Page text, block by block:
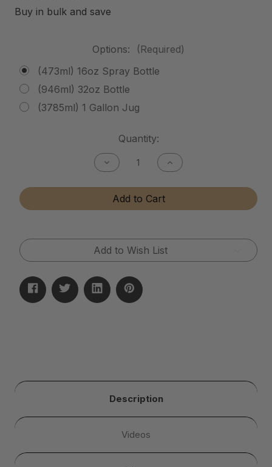
Buy in bulk and save
Options:
(Required)
(473ml) 16oz Spray Bottle
(946ml) 32oz Bottle
(3785ml) 1 Gallon Jug
Quantity:
Decrease
Quantity
Instant
Brass
&
Remover
Increase
Quantity
Instant
&
Remover
Add to Cart
Add to Wish List
Description
Videos